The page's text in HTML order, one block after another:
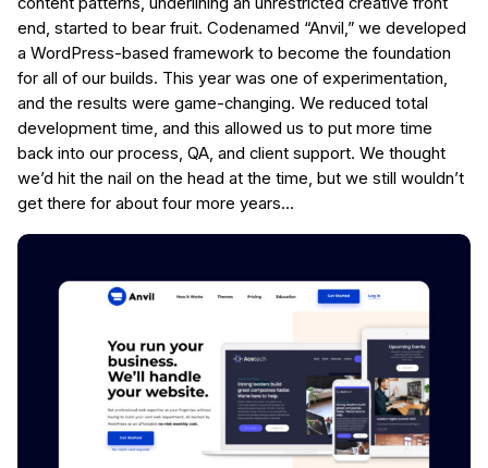
end, started to bear fruit. Codenamed “Anvil,” we developed
a WordPress-based framework to become the foundation
for all of our builds. This year was one of experimentation,
and the results were game-changing. We reduced total
development time, and this allowed us to put more time
back into our process, QA, and client support. We thought
we’d hit the nail on the head at the time, but we still wouldn’t
get there for about four more years…